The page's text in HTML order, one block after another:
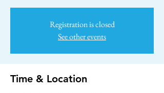
Registration is closed
See other events
Time & Location